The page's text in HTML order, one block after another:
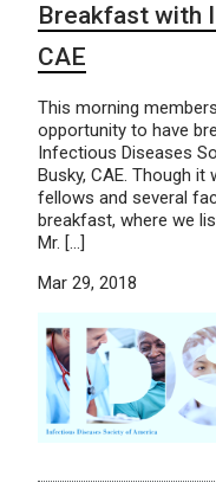
Breakfast with
CAE
This morning
opportunity to have
Infectious Diseases
Busky, CAE. Though
fellows and several
breakfast, where we
Mr. […]
Mar 29, 2018